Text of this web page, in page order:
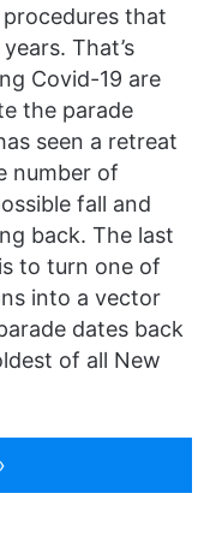
that
That’s
Covid-19 are
the parade
seen a retreat
number of
fall and
back. The last
to turn one of
into a vector
dates back
of all New